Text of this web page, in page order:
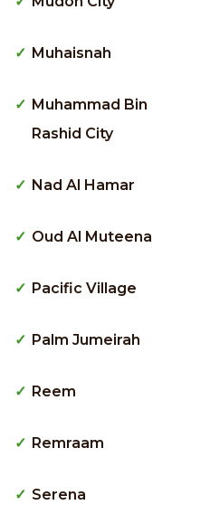
Muhaisnah
Muhammad Bin
Rashid City
Nad Al Hamar
Oud Al Muteena
Pacific Village
Palm Jumeirah
Reem
Remraam
Serena